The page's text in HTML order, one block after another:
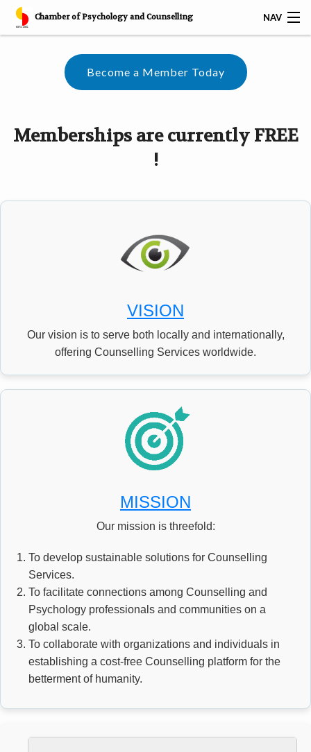
Chamber of Psychology and Counselling NAV
𝐅𝐑𝐄𝐄 𝐁𝐀𝐒𝐈𝐂 𝐂𝐎𝐔𝐍𝐒𝐄𝐋𝐋𝐈𝐍𝐆 𝐒𝐊𝐈𝐋𝐋𝐒 𝐂𝐄𝐑𝐓𝐈𝐅𝐈𝐂𝐀𝐓𝐈𝐎𝐍
CPC CERTIFIED CORPORATES
ABOUT US
SEARCH
Become a Member Today
Memberships are currently FREE
!
VISION
Our vision is to serve both locally and internationally,
offering Counselling Services worldwide.
MISSION
Our mission is threefold:
To develop sustainable solutions for Counselling
Services.
To facilitate connections among Counselling and
Psychology professionals and communities on a
global scale.
To collaborate with organizations and individuals in
establishing a cost-free Counselling platform for the
betterment of humanity.